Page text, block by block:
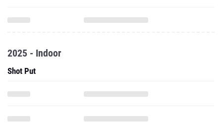
2025 - Indoor
Shot Put